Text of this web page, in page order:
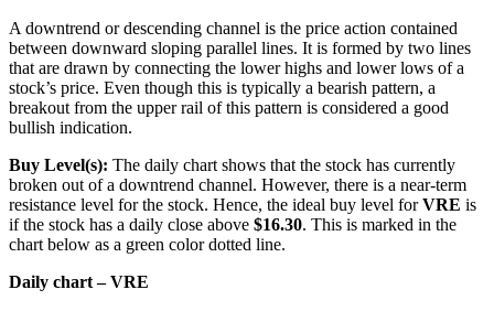
A downtrend or descending channel is the price action contained
between downward sloping parallel lines. It is formed by two lines
that are drawn by connecting the lower highs and lower lows of a
stock’s price. Even though this is typically a bearish pattern, a
breakout from the upper rail of this pattern is considered a good
bullish indication.
Buy Level(s): The daily chart shows that the stock has currently
broken out of a downtrend channel. However, there is a near-term
resistance level for the stock. Hence, the ideal buy level forVRE is
if the stock has a daily close above $16.30. This is marked in the
chart below as a green color dotted line.
Daily chart – VRE